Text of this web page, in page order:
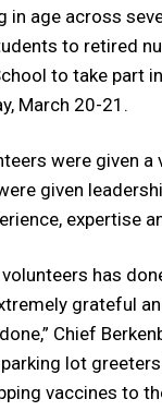
in age across
to retired
to take part
March 20-21.
were given
given
expertise
has
grateful
Chief
lot
vaccines to